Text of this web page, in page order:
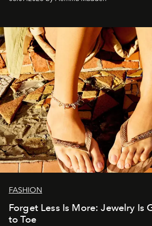
FASHION
Forget Less Is More: Jewelry Is
to Toe